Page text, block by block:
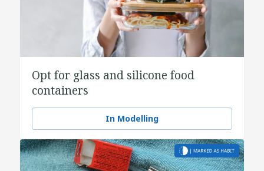
Opt for glass and silicone food
containers
In Modelling